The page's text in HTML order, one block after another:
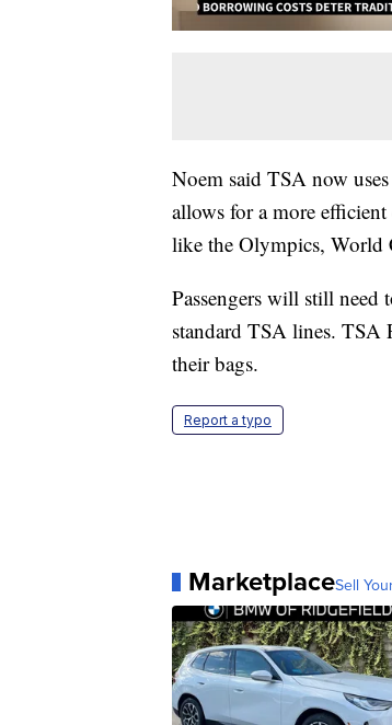
Noem said TSA now
allows for a more efficient
like the Olympics, World
Passengers will still need
standard TSA lines. TSA
their bags.
Report a typo
MarketplaceSell